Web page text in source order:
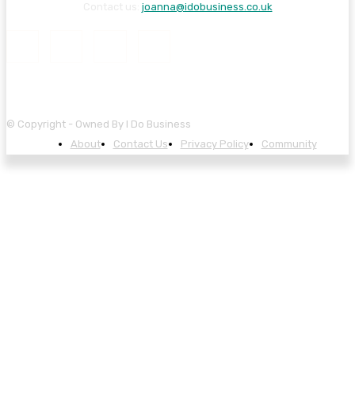
joanna@idobusiness.co.uk
© Copyright - Owned By I Do Business
About
Contact Us Privacy Policy Community